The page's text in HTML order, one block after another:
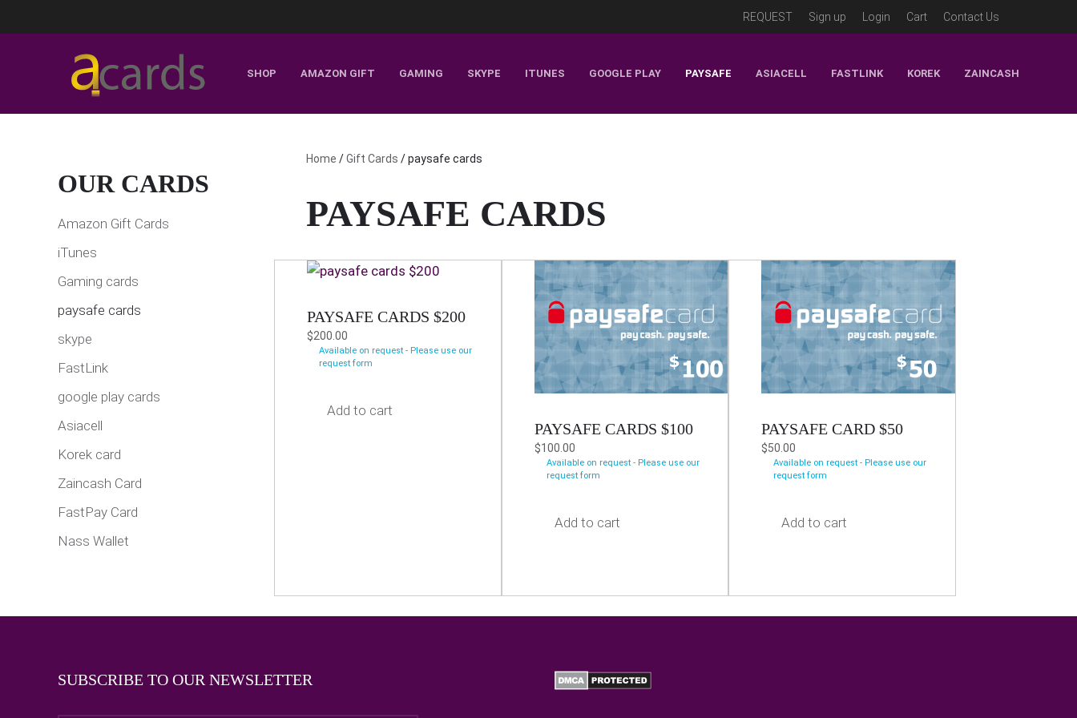
REQUEST Sign up Login Cart Contact Us
SHOP AMAZON GIFT GAMING SKYPE ITUNES GOOGLE PLAY PAYSAFE ASIACELL FASTLINK KOREK ZAINCASH
Home /Gift Cards / paysafe cards
PAYSAFE CARDS
PAYSAFE CARDS $200
$200.00
Available on request - Please use our
request form
Add to cart
PAYSAFE CARDS $100
$100.00
Available on request - Please use our
request form
Add to cart
PAYSAFE CARD $50
$50.00
Available on request - Please use our
request form
Add to cart
OUR CARDS
Amazon Gift Cards
iTunes
Gaming cards
paysafe cards
skype
FastLink
google play cards
Asiacell
Korek card
Zaincash Card
FastPay Card
Nass Wallet
SUBSCRIBE TO OUR NEWSLETTER